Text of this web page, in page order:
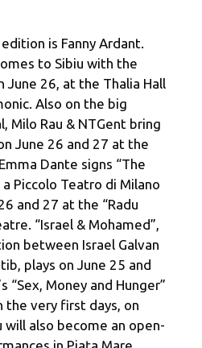
is Fanny Ardant.
to Sibiu with the
June 26, at the Thalia Hall
Also on the big
Milo Rau & NTGent bring
June 26 and 27 at the
Dante signs “The
Piccolo Teatro di Milano
and 27 at the “Radu
“Israel & Mohamed”,
between Israel Galvan
plays on June 25 and
“Sex, Money and Hunger”
the very first days, on
will also become an open-